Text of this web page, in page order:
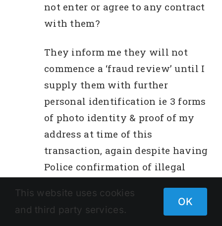
not enter or agree to any contract
with them?
They inform me they will not
commence a ‘fraud review’ until I
supply them with further
personal identification ie 3 forms
of photo identity & proof of my
address at time of this
transaction, again despite having
Police confirmation of illegal
Out of interest, I searched ‘Telstra
This website uses cookies
and third party services.
OK